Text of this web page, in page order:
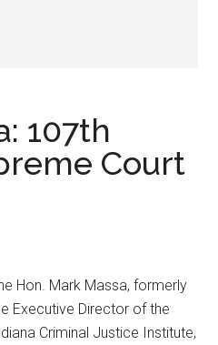
107th
Court
Hon. Mark Massa, formerly
Executive Director of the
Criminal Justice Institute,